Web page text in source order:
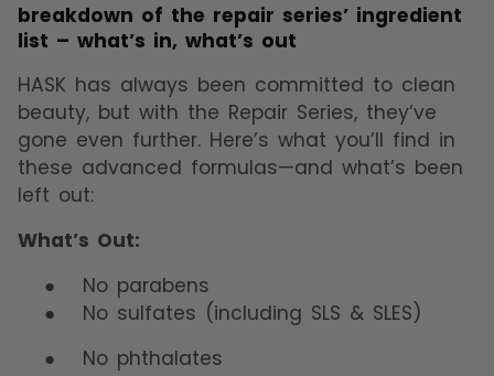
breakdown of the repair series’ ingredient
list – what’s in, what’s out
HASK has always been committed to clean
beauty, but with the Repair Series, they’ve
gone even further. Here’s what you’ll find in
these advanced formulas—and what’s been
left out:
What’s Out:
●
No parabens
●
No sulfates (including SLS & SLES)
●
No phthalates